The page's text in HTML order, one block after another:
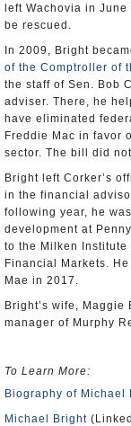
left Wachovia in
be rescued.
In 2009, Bright
of the Comptroller of
the staff of Sen. Bob
adviser. There, he
have eliminated
Freddie Mac in favor
sector. The bill did
Bright left Corker’s
in the financial
following year, he
development at
to the Milken Institute
Financial Markets.
Mae in 2017.
Bright’s wife,
manager of Murphy
To Learn More:
Biography of Michael
Michael Bright